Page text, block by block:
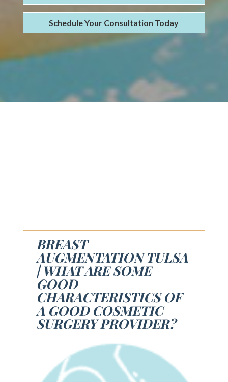
Schedule Your Consultation Today
BREAST
AUGMENTATION TULSA
| WHAT ARE SOME
GOOD
CHARACTERISTICS OF
A GOOD COSMETIC
SURGERY PROVIDER?